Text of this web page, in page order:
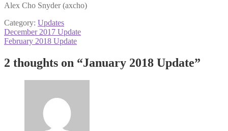
Alex Cho Snyder (axcho)
Category: Updates
Post
navigation
Previous
post:
December 2017 Update
Next
February 2018 Update
2 thoughts on “January 2018 Update”